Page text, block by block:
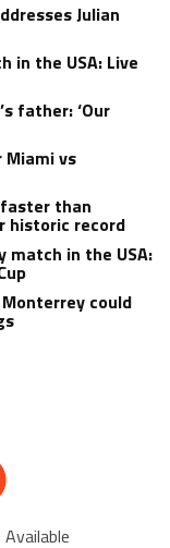
Julian
in the USA: Live
father: ‘Our
Miami vs
than
historic record
match in the USA:
could